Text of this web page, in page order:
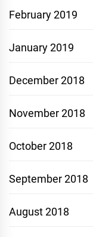
February 2019
January 2019
December 2018
November 2018
October 2018
September 2018
August 2018